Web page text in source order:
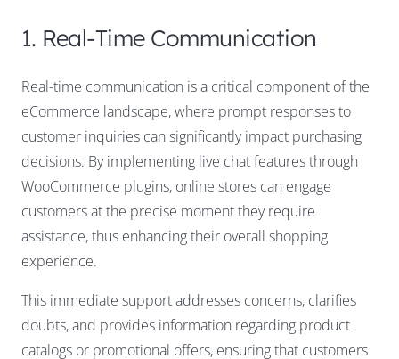
1. Real-Time Communication
Real-time communication is a critical component of the
eCommerce landscape, where prompt responses to
customer inquiries can significantly impact purchasing
decisions. By implementing live chat features through
WooCommerce plugins, online stores can engage
customers at the precise moment they require
assistance, thus enhancing their overall shopping
experience.
This immediate support addresses concerns, clarifies
doubts, and provides information regarding product
catalogs or promotional offers, ensuring that customers